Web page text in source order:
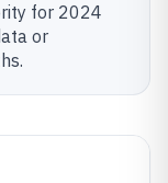
for 2024
or